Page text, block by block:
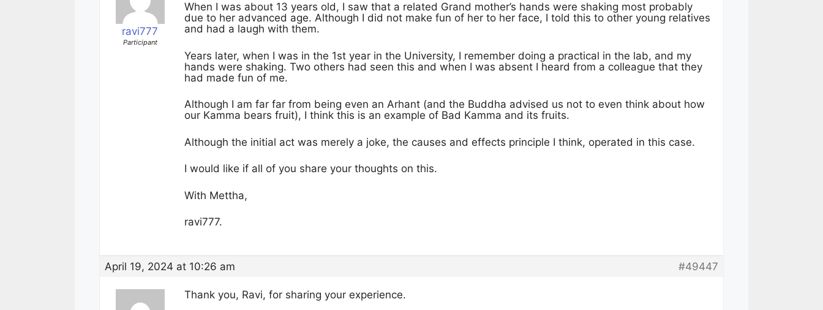
ravi777
Participant
When I was about 13 years old, I saw that a related Grand mother’s hands were shaking most probably
due to her advanced age. Although I did not make fun of her to her face, I told this to other young relatives
and had a laugh with them.
Years later, when I was in the 1st year in the University, I remember doing a practical in the lab, and my
hands were shaking. Two others had seen this and when I was absent I heard from a colleague that they
had made fun of me.
Although I am far far from being even an Arhant (and the Buddha advised us not to even think about how
our Kamma bears fruit), I think this is an example of Bad Kamma and its fruits.
Although the initial act was merely a joke, the causes and effects principle I think, operated in this case.
I would like if all of you share your thoughts on this.
With Mettha,
ravi777.
April 19, 2024 at 10:26 am #49447
Thank you, Ravi, for sharing your experience.